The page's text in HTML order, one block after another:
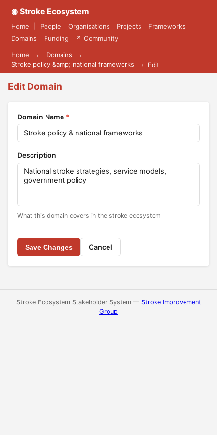
◉ Stroke Ecosystem
Home People Organisations Projects
Frameworks
Domains
Funding ↗ Community
Home › Domains ›
Stroke policy &amp; national frameworks › Edit
Edit Domain
Domain Name *
Description
What this domain covers in the stroke ecosystem
Save Changes Cancel
Stroke Ecosystem Stakeholder System — Stroke Improvement
Group